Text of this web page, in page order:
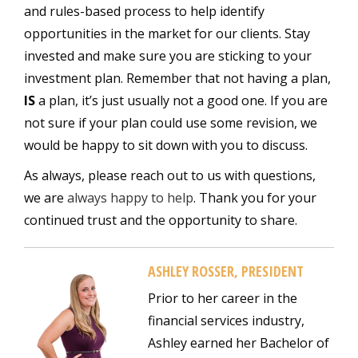
and rules-based process to help identify
opportunities in the market for our clients. Stay
invested and make sure you are sticking to your
investment plan. Remember that not having a plan,
ISa plan, it’s just usually not a good one. If you are
not sure if your plan could use some revision, we
would be happy to sit down with you to discuss.
As always, please reach out to us with questions,
we are always happy to help. Thank you for your
continued trust and the opportunity to share.
ASHLEY ROSSER, PRESIDENT
Prior to her career in the
financial services industry,
Ashley earned her Bachelor of